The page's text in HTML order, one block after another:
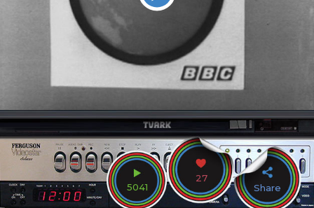
5041
27
Share